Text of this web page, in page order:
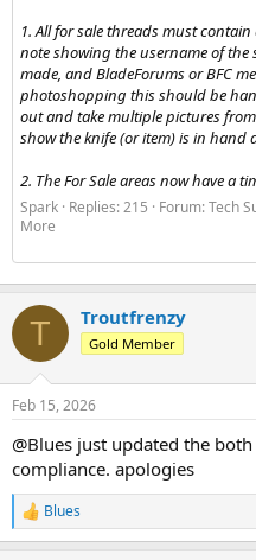
1. All for sale threads must
note showing the username of the
made, and BladeForums or BFC
photoshopping this should be
out and take multiple pictures
show the knife (or item) is in hand
2. The For Sale areas now have a
Spark Replies: 215 Forum:Tech
More
T Troutfrenzy
Gold Member
Feb 15, 2026
@Blues just updated the
compliance. apologies
R
e
Blues